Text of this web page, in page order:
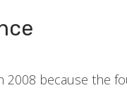
in 2008 because